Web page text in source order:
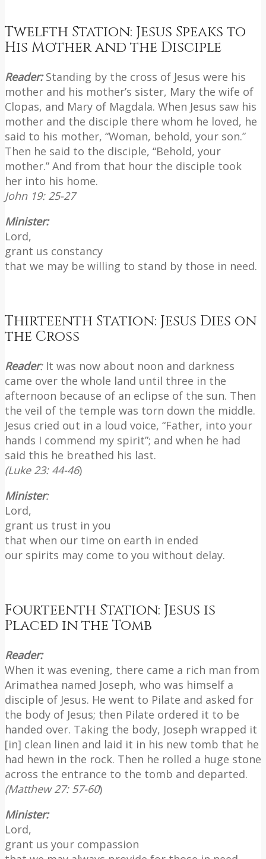
Twelfth Station: Jesus Speaks to
His Mother and the Disciple
Reader:Standing by the cross of Jesus were his
mother and his mother’s sister, Mary the wife of
Clopas, and Mary of Magdala. When Jesus saw his
mother and the disciple there whom he loved, he
said to his mother, “Woman, behold, your son.”
Then he said to the disciple, “Behold, your
mother.” And from that hour the disciple took
her into his home.
John 19: 25-27
Minister:
Lord,
grant us constancy
that we may be willing to stand by those in need.
Thirteenth Station: Jesus Dies on
the Cross
Reader:It was now about noon and darkness
came over the whole land until three in the
afternoon because of an eclipse of the sun. Then
the veil of the temple was torn down the middle.
Jesus cried out in a loud voice, “Father, into your
hands I commend my spirit”; and when he had
said this he breathed his last.
(Luke 23: 44-46)
Minister:
Lord,
grant us trust in you
that when our time on earth in ended
our spirits may come to you without delay.
Fourteenth Station: Jesus is
Placed in the Tomb
Reader:
When it was evening, there came a rich man from
Arimathea named Joseph, who was himself a
disciple of Jesus. He went to Pilate and asked for
the body of Jesus; then Pilate ordered it to be
handed over. Taking the body, Joseph wrapped it
[in] clean linen and laid it in his new tomb that he
had hewn in the rock. Then he rolled a huge stone
across the entrance to the tomb and departed.
(Matthew 27: 57-60)
Minister:
Lord,
grant us your compassion